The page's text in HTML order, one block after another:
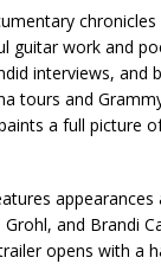
guitar work and
interviews, and
tours and
a full picture
and Brandi
opens with a